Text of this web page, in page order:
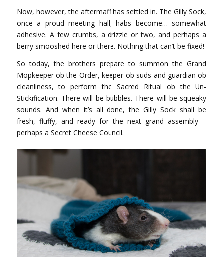
Now, however, the aftermaff has settled in. The Gilly Sock,
once a proud meeting hall, habs become… somewhat
adhesive. A few crumbs, a drizzle or two, and perhaps a
berry smooshed here or there. Nothing that can’t be fixed!
So today, the brothers prepare to summon the Grand
Mopkeeper ob the Order, keeper ob suds and guardian ob
cleanliness, to perform the Sacred Ritual ob the Un-
Stickification. There will be bubbles. There will be squeaky
sounds. And when it’s all done, the Gilly Sock shall be
fresh, fluffy, and ready for the next grand assembly –
perhaps a Secret Cheese Council.